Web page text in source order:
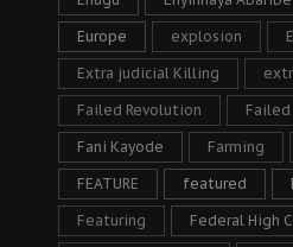
Europe explosion
Extra judicial Killing
Failed Revolution
Fani Kayode Farming
FEATURE featured
Featuring Federal High